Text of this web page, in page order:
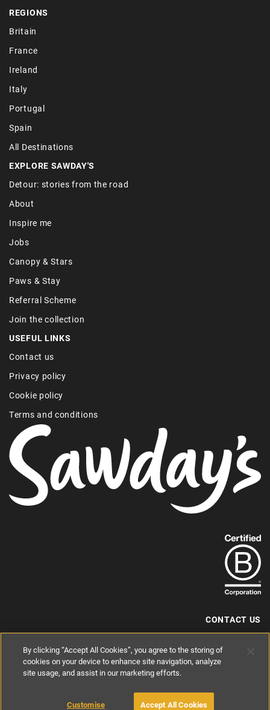
REGIONS
Britain
France
Ireland
Italy
Portugal
Spain
All Destinations
EXPLORE SAWDAY'S
Detour: stories from the road
About
Inspire me
Jobs
Canopy & Stars
Paws & Stay
Referral Scheme
Join the collection
USEFUL LINKS
Contact us
Privacy policy
Cookie policy
Terms and conditions
out
more
about
B-
Corp
CONTACT US
+44 (0) 117 204 7810
hello@sawdays.co.uk
© 1994 — 2026 Alastair Sawday Publishing Co. Ltd. All rights reserved.
If you'd like to block cookies, please read about Cookies
By clicking “Accept All Cookies”, you agree to the storing of
cookies on your device to enhance site navigation, analyze
site usage, and assist in our marketing efforts.
Customise Accept All Cookies